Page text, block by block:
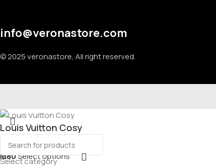
info@veronastore.com
© 2025 veronastore, All right reserved.
Select category
Louis Vuitton Cosy
₪80Select options